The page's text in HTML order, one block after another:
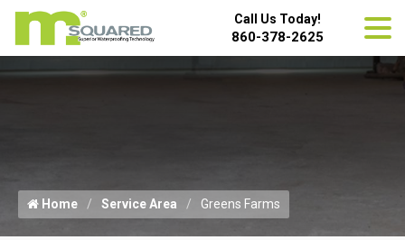
Call Us Today!
860-378-2625
Home Service Area Greens Farms